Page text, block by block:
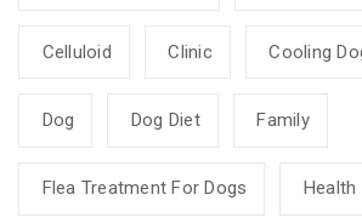
Celluloid Clinic Cooling
Dog Dog Diet Family
Flea Treatment For Dogs Health